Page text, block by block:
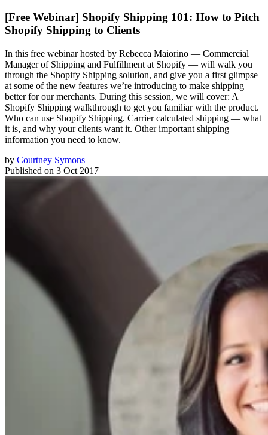
[Free Webinar] Shopify Shipping 101: How to Pitch
Shopify Shipping to Clients
In this free webinar hosted by Rebecca Maiorino — Commercial
Manager of Shipping and Fulfillment at Shopify — will walk you
through the Shopify Shipping solution, and give you a first glimpse
at some of the new features we’re introducing to make shipping
better for our merchants. During this session, we will cover: A
Shopify Shipping walkthrough to get you familiar with the product.
Who can use Shopify Shipping. Carrier calculated shipping — what
it is, and why your clients want it. Other important shipping
information you need to know.
by Courtney Symons
Published on 3 Oct 2017